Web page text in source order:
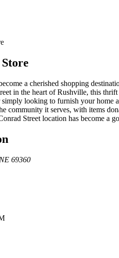
a cherished shopping
in the heart of Rushville, this
looking to furnish your home
community it serves, with items
Street location has become a
NE 69360